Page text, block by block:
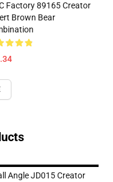
Factory 89165 Creator
Brown Bear
Angle JD015 Creator